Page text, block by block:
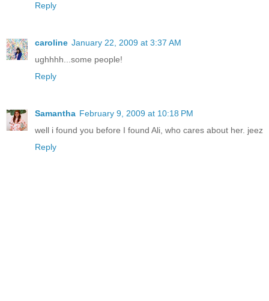
Reply
caroline January 22, 2009 at 3:37 AM
ughhhh...some people!
Reply
Samantha February 9, 2009 at 10:18 PM
well i found you before I found Ali, who cares about her. jeez
Reply